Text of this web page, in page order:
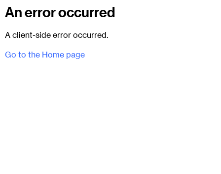
An error occurred
A client-side error occurred.
Go to the Home page